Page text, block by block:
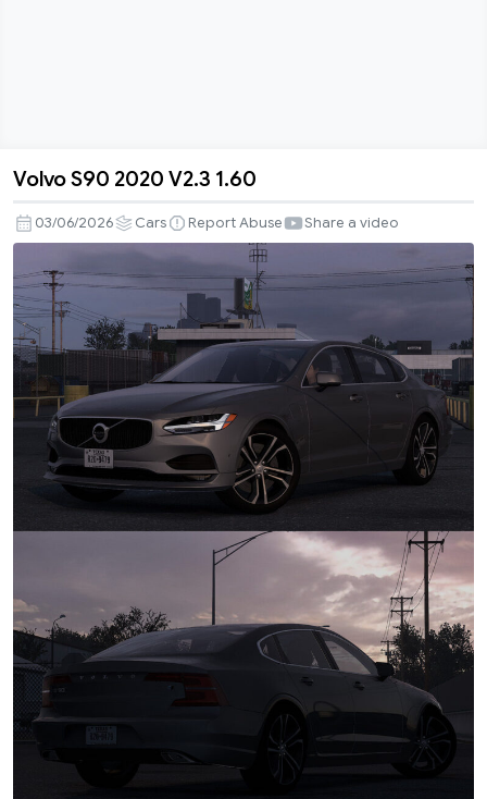
S90
2020
V2.3
1.60
Volvo S90 2020 V2.3 1.60
03/06/2026 Cars Report Abuse Share a video